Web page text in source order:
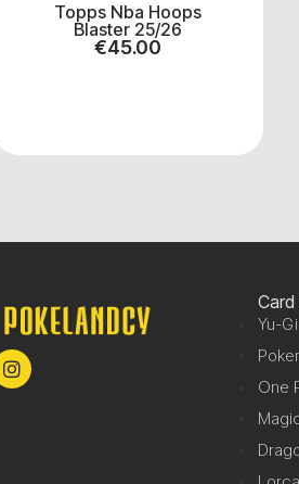
Topps Nba Hoops
Blaster 25/26
€45.00
Card
Yu-
One